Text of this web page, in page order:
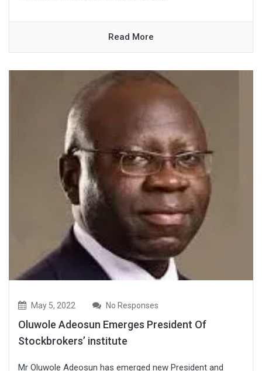
Read More
May 5, 2022 No Responses
Oluwole Adeosun Emerges President Of
Stockbrokers’ institute
Mr Oluwole Adeosun has emerged new President and